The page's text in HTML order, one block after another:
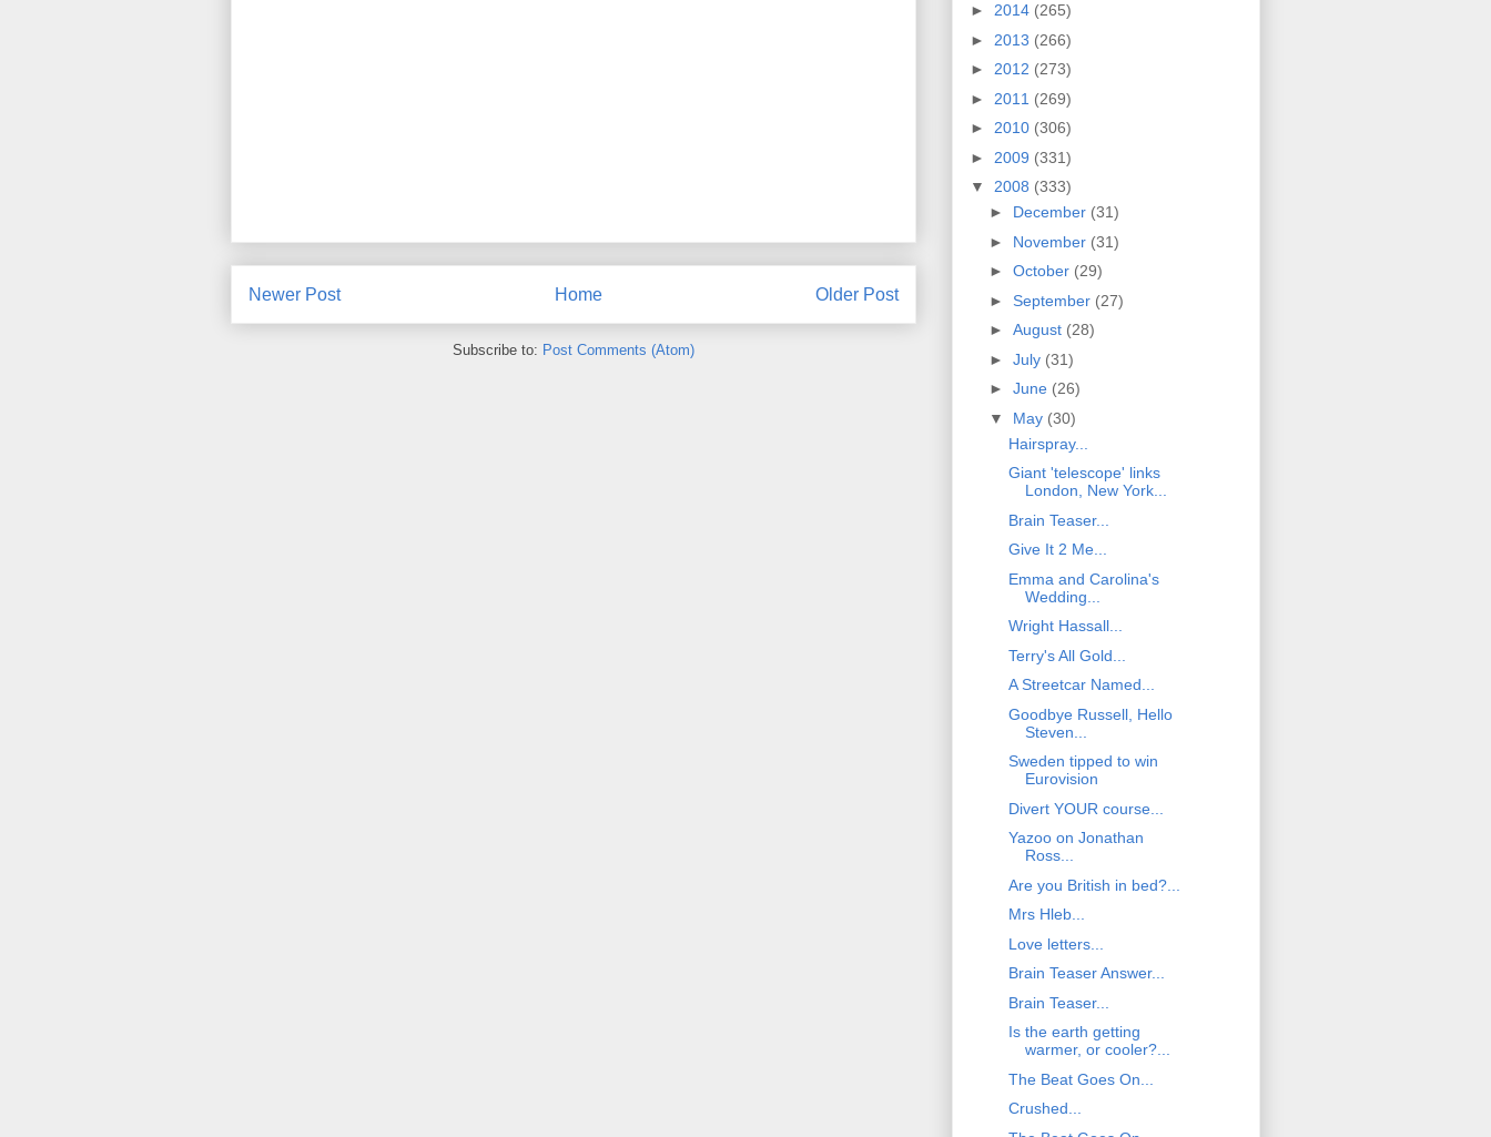
Newer Post Older Post
Home
Subscribe to: Post Comments (Atom)
► 2014 (265)
► 2013 (266)
► 2012 (273)
► 2011 (269)
► 2010 (306)
► 2009 (331)
▼ 2008 (333)
► December (31)
► November (31)
► October (29)
► September (27)
► August (28)
► July (31)
► June (26)
▼ May (30)
Hairspray...
Giant 'telescope' links
London, New York...
Brain Teaser...
Give It 2 Me...
Emma and Carolina's
Wedding...
Wright Hassall...
Terry's All Gold...
A Streetcar Named...
Goodbye Russell, Hello
Steven...
Sweden tipped to win
Eurovision
Divert YOUR course...
Yazoo on Jonathan
Ross...
Are you British in bed?...
Mrs Hleb...
Love letters...
Brain Teaser Answer...
Brain Teaser...
Is the earth getting
warmer, or cooler?...
The Beat Goes On...
Crushed...